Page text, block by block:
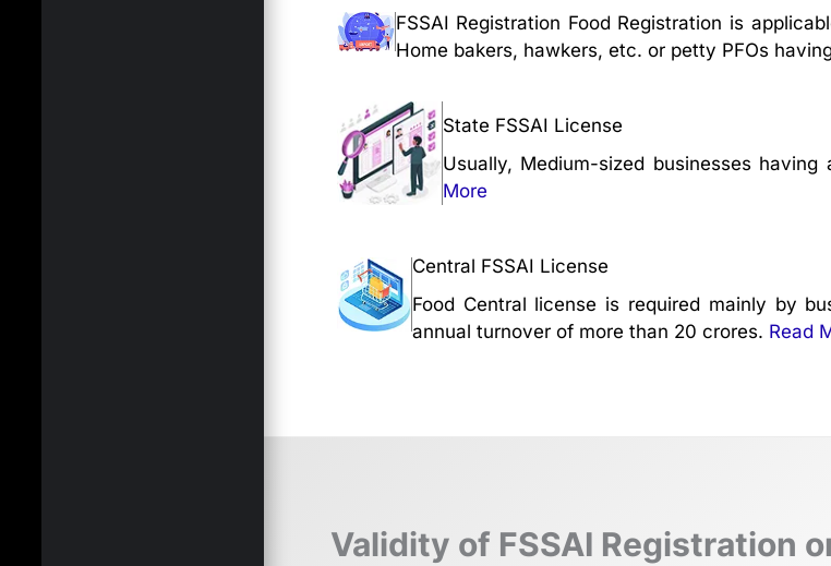
FSSAI Registration Food Registration is
Home bakers, hawkers, etc. or petty PFOs
State FSSAI License
Usually, Medium-sized businesses
More
Central FSSAI License
Food Central license is required mainly by
annual turnover of more than 20 crores. Read
Validity of FSSAI Registration